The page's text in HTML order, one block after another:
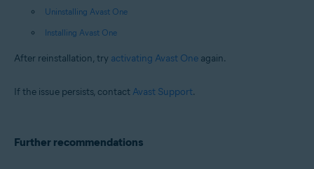
Uninstalling Avast One
Installing Avast One
After reinstallation, try activating Avast One again.
If the issue persists, contact Avast Support.
Further recommendations